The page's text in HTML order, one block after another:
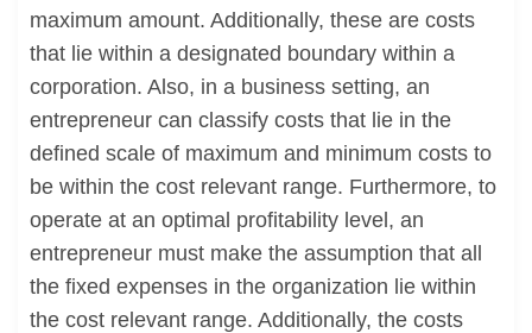
maximum amount. Additionally, these are costs
that lie within a designated boundary within a
corporation. Also, in a business setting, an
entrepreneur can classify costs that lie in the
defined scale of maximum and minimum costs to
be within the cost relevant range. Furthermore, to
operate at an optimal profitability level, an
entrepreneur must make the assumption that all
the fixed expenses in the organization lie within
the cost relevant range. Additionally, the costs